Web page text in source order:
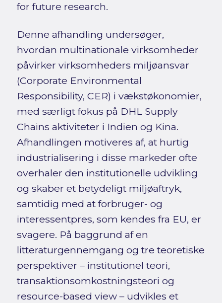
for future research.
Denne afhandling undersøger,
hvordan multinationale virksomheder
påvirker virksomheders miljøansvar
(Corporate Environmental
Responsibility, CER) i vækstøkonomier,
med særligt fokus på DHL Supply
Chains aktiviteter i Indien og Kina.
Afhandlingen motiveres af, at hurtig
industrialisering i disse markeder ofte
overhaler den institutionelle udvikling
og skaber et betydeligt miljøaftryk,
samtidig med at forbruger- og
interessentpres, som kendes fra EU, er
svagere. På baggrund af en
litteraturgennemgang og tre teoretiske
perspektiver – institutionel teori,
transaktionsomkostningsteori og
resource-based view – udvikles et